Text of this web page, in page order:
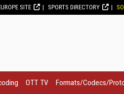
SITE SPORTS DIRECTORY
OTT TV Formats/Codecs/